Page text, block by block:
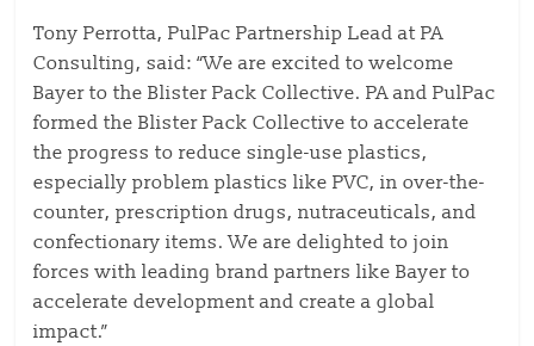
Tony Perrotta, PulPac Partnership Lead at PA
Consulting, said: “We are excited to welcome
Bayer to the Blister Pack Collective. PA and PulPac
formed the Blister Pack Collective to accelerate
the progress to reduce single-use plastics,
especially problem plastics like PVC, in over-the-
counter, prescription drugs, nutraceuticals, and
confectionary items. We are delighted to join
forces with leading brand partners like Bayer to
accelerate development and create a global
impact.”